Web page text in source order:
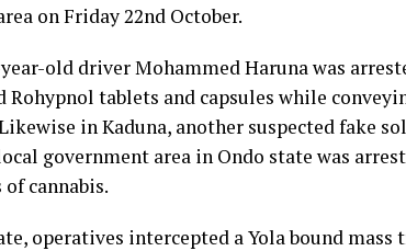
on Friday 22nd October.
old driver Mohammed Haruna was
Rohypnol tablets and capsules while
in Kaduna, another suspected fake
government area in Ondo state was
cannabis.
operatives intercepted a Yola bound